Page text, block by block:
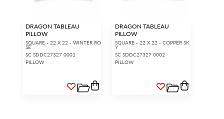
DRAGON TABLEAU
PILLOW
SQUARE - 22 X 22 - WINTER RO
SE
SC SDDC27327 0001
PILLOW
DRAGON TABLEAU
PILLOW
SQUARE - 22 X 22 - COPPER SK
Y
SC SDDC27327 0002
PILLOW